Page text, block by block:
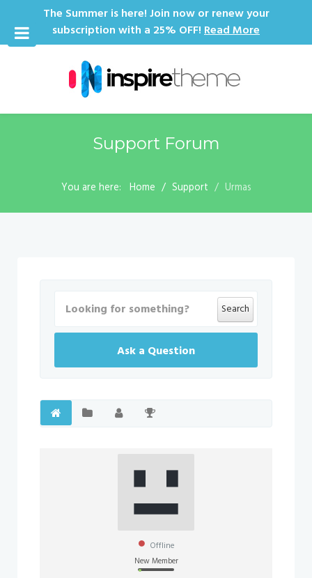
The Summer is here! Join now or renew your
subscription with a 25% OFF!Read More
Support Forum
You are here: Home Support Urmas
Search
Ask a Question
Offline
New Member